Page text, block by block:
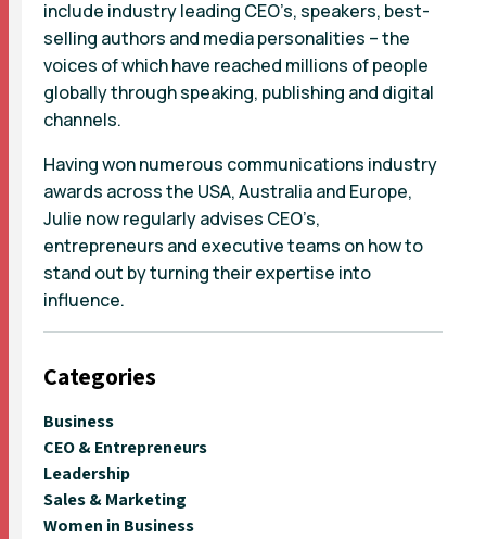
include industry leading CEO’s, speakers, best-
selling authors and media personalities – the
voices of which have reached millions of people
globally through speaking, publishing and digital
channels.
Having won numerous communications industry
awards across the USA, Australia and Europe,
Julie now regularly advises CEO’s,
entrepreneurs and executive teams on how to
stand out by turning their expertise into
influence.
Categories
Business
CEO & Entrepreneurs
Leadership
Sales & Marketing
Women in Business